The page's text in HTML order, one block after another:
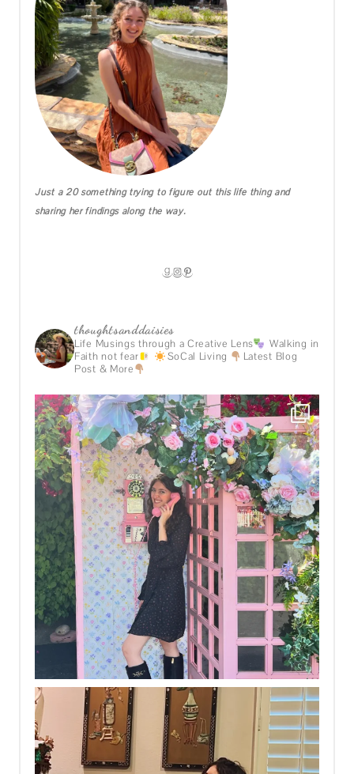
Just a 20 something trying to figure out this life thing and
sharing her findings along the way.
GOODREADS
INSTAGRAM
PINTEREST
thoughtsanddaisies
Life Musings through a Creative Lens
Walking in
Faith not fear
SoCal Living
Latest Blog
Post & More